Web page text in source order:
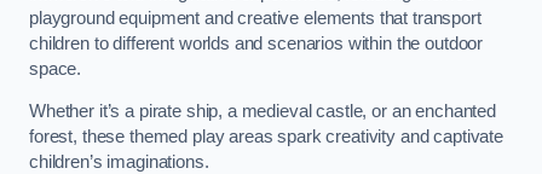
playground equipment and creative elements that transport
children to different worlds and scenarios within the outdoor
space.
Whether it’s a pirate ship, a medieval castle, or an enchanted
forest, these themed play areas spark creativity and captivate
children’s imaginations.